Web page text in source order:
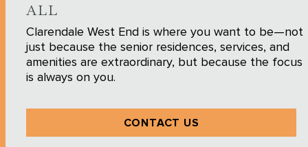
ALL
Clarendale West End is where you want to be—not
just because the senior residences, services, and
amenities are extraordinary, but because the focus
is always on you.
CONTACT US